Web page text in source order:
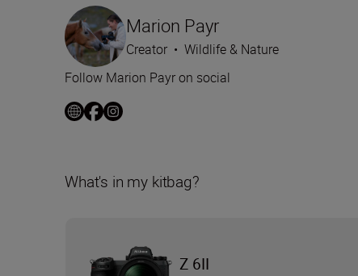
Marion Payr
Creator • Wildlife & Nature
Follow Marion Payr on social
What's in my kitbag?
Z 6II